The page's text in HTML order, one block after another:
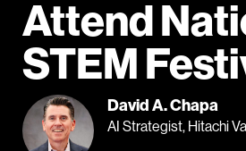
Attend
STEM
David A. Chapa
AI Strategist, Hitachi